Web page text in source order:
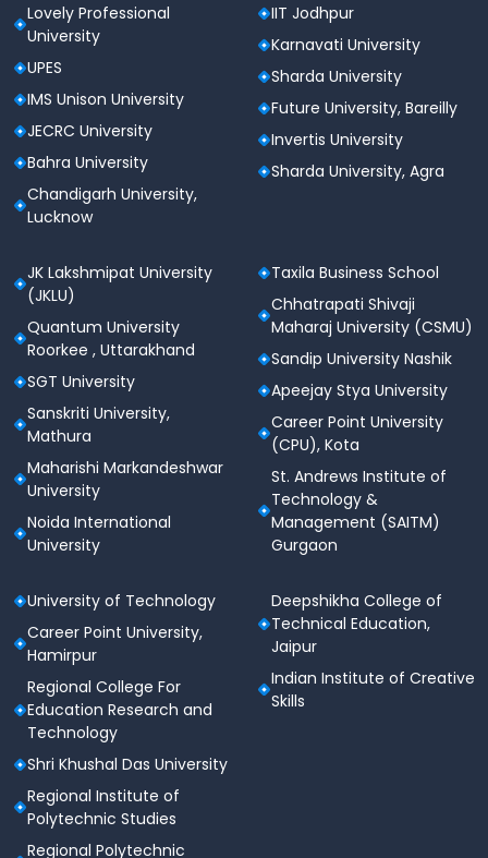
Lovely Professional
University
UPES
IMS Unison University
JECRC University
Bahra University
Chandigarh University,
Lucknow
IIT Jodhpur
Karnavati University
Sharda University
Future University, Bareilly
Invertis University
Sharda University, Agra
JK Lakshmipat University
(JKLU)
Quantum University
Roorkee , Uttarakhand
SGT University
Sanskriti University,
Mathura
Maharishi Markandeshwar
University
Noida International
University
Taxila Business School
Chhatrapati Shivaji
Maharaj University (CSMU)
Sandip University Nashik
Apeejay Stya University
Career Point University
(CPU), Kota
St. Andrews Institute of
Technology &
Management (SAITM)
Gurgaon
University of Technology
Career Point University,
Hamirpur
Regional College For
Education Research and
Technology
Shri Khushal Das University
Regional Institute of
Polytechnic Studies
Regional Polytechnic
Deepshikha College of
Technical Education,
Jaipur
Indian Institute of Creative
Skills